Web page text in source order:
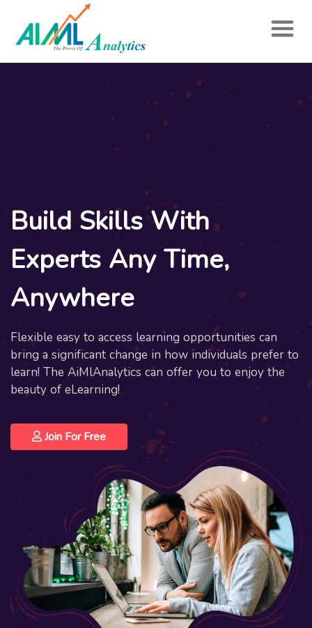
Build Skills With
Experts Any Time,
Anywhere
Flexible easy to access learning opportunities can
bring a significant change in how individuals prefer to
learn! The AiMlAnalytics can offer you to enjoy the
beauty of eLearning!
Join For Free